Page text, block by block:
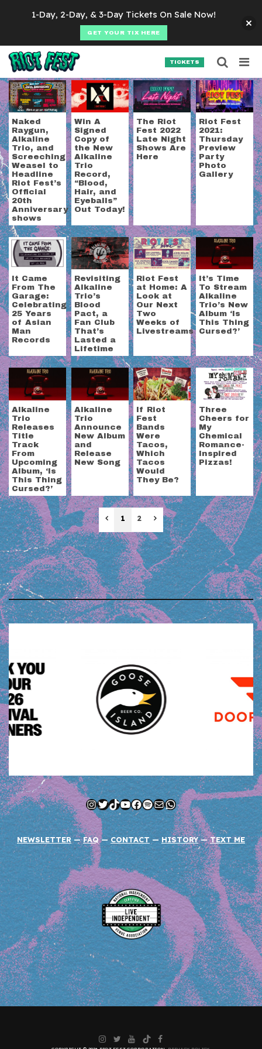
TICKETS
Tag:alkaline trio
Naked
Raygun,
Alkaline
Trio, and
Screeching
Weasel to
Headline
Riot Fest’s
Official
20th
Anniversary
shows
Win A
Signed
Copy of
the New
Alkaline
Trio
Record,
“Blood,
Hair, and
Eyeballs”
Out Today!
The Riot
Fest 2022
Late Night
Shows Are
Here
Riot Fest
2021:
Thursday
Preview
Party
Photo
Gallery
It Came
From The
Garage:
Celebrating
25 Years
of Asian
Man
Records
Revisiting
Alkaline
Trio’s
Blood
Pact, a
Fan Club
That’s
Lasted a
Lifetime
Riot Fest
at Home: A
Look at
Our Next
Two
Weeks of
Livestreams
It’s Time
To Stream
Alkaline
Trio’s New
Album ‘Is
This Thing
Cursed?’
Alkaline
Trio
Releases
Title
Track
From
Upcoming
Album, ‘Is
This Thing
Cursed?’
Alkaline
Trio
Announce
New Album
and
Release
New Song
If Riot
Fest
Bands
Were
Tacos,
Which
Tacos
Would
They Be?
Three
Cheers for
My
Chemical
Romance-
Inspired
Pizzas!
Previous
1 2 Next
Instagram
Twitter
TikTok
YouTube
Facebook
Spotify
MailWhatsApp
NEWSLETTER—FAQ — CONTACT — HISTORY —TEXT ME
Instagram
Twitter
YouTube
TikTokFacebook
Search for:
SEARCH
1-Day, 2-Day, & 3-Day Tickets On Sale Now!
GET YOUR TIX HERE